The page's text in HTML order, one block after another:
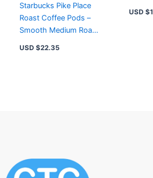
Starbucks Pike Place
Roast Coffee Pods –
Smooth Medium Roast
with Cocoa & Praline
USD $22.35
USD $